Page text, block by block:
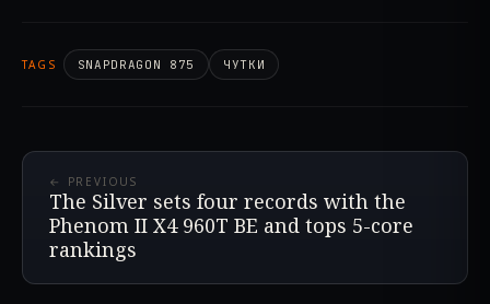
TAGS SNAPDRAGON 875 ЧУТКИ
← PREVIOUS
The Silver sets four records with the
Phenom II X4 960T BE and tops 5-core
rankings